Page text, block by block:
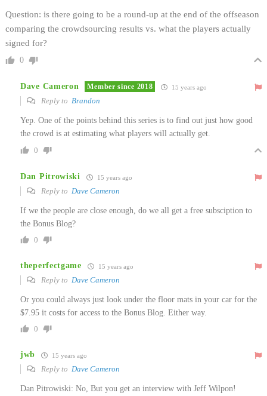
Question: is there going to be a round-up at the end of the offseason
comparing the crowdsourcing results vs. what the players actually
signed for?
0
Dave Cameron Member since 2018 15 years ago
Reply to Brandon
Yep. One of the points behind this series is to find out just how good
the crowd is at estimating what players will actually get.
0
Dan Pitrowiski 15 years ago
Reply to Dave Cameron
If we the people are close enough, do we all get a free subsciption to
the Bonus Blog?
0
theperfectgame 15 years ago
Reply to Dave Cameron
Or you could always just look under the floor mats in your car for the
$7.95 it costs for access to the Bonus Blog. Either way.
0
jwb 15 years ago
Reply to Dave Cameron
Dan Pitrowiski: No, But you get an interview with Jeff Wilpon!